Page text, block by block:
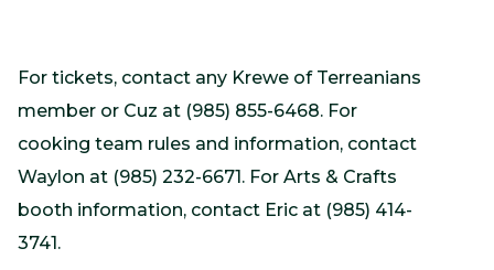
For tickets, contact any Krewe of Terreanians
member or Cuz at (985) 855-6468. For
cooking team rules and information, contact
Waylon at (985) 232-6671. For Arts & Crafts
booth information, contact Eric at (985) 414-
3741.